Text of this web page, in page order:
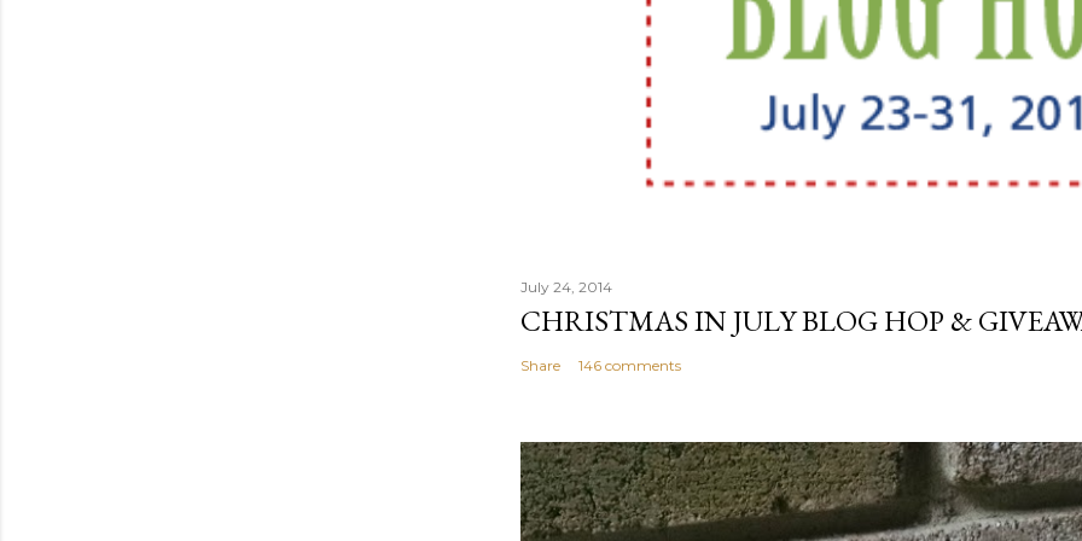
July 24, 2014
CHRISTMAS IN JULY BLOG HOP &
Share 146 comments